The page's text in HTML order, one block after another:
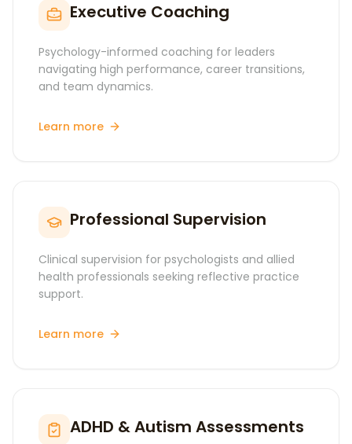
Executive Coaching
Psychology-informed coaching for leaders
navigating high performance, career transitions,
and team dynamics.
Learn more
Professional Supervision
Clinical supervision for psychologists and allied
health professionals seeking reflective practice
support.
Learn more
ADHD & Autism Assessments